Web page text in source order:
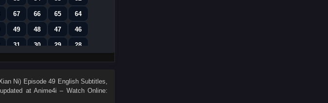
67 66 65 64
49 48 47 46
31 30 29 28
13 12 11 10
Ni) Episode 49 English Subtitles,
at Anime4i – Watch Online: